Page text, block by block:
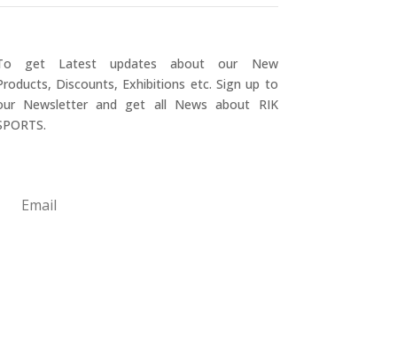
get Latest updates about our New
Discounts, Exhibitions etc. Sign up to
Newsletter and get all News about RIK